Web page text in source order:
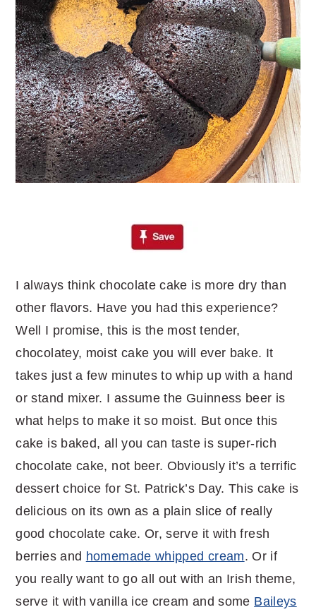
I always think chocolate cake is more dry than
other flavors. Have you had this experience?
Well I promise, this is the most tender,
chocolatey, moist cake you will ever bake. It
takes just a few minutes to whip up with a hand
or stand mixer. I assume the Guinness beer is
what helps to make it so moist. But once this
cake is baked, all you can taste is super-rich
chocolate cake, not beer. Obviously it’s a terrific
dessert choice for St. Patrick’s Day. This cake is
delicious on its own as a plain slice of really
good chocolate cake. Or, serve it with fresh
berries and homemade whipped cream. Or if
you really want to go all out with an Irish theme,
serve it with vanilla ice cream and some Baileys